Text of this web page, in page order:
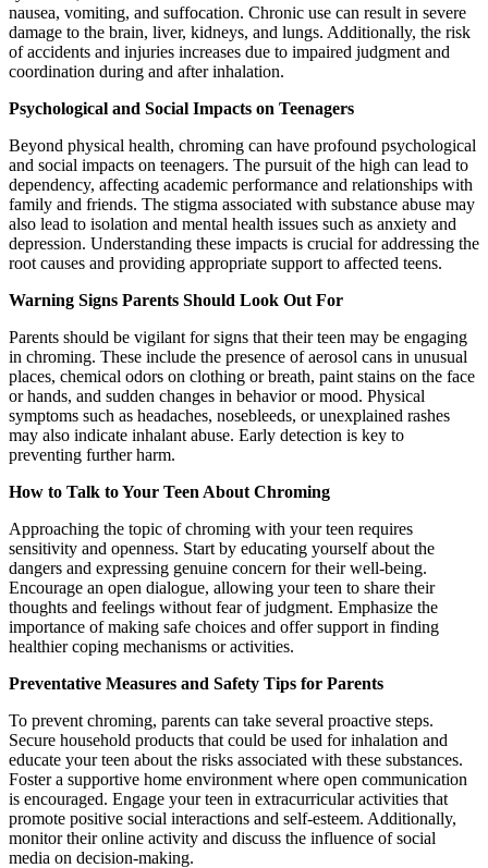
nausea, vomiting, and suffocation. Chronic use can result in severe
damage to the brain, liver, kidneys, and lungs. Additionally, the risk
of accidents and injuries increases due to impaired judgment and
coordination during and after inhalation.
Psychological and Social Impacts on Teenagers
Beyond physical health, chroming can have profound psychological
and social impacts on teenagers. The pursuit of the high can lead to
dependency, affecting academic performance and relationships with
family and friends. The stigma associated with substance abuse may
also lead to isolation and mental health issues such as anxiety and
depression. Understanding these impacts is crucial for addressing the
root causes and providing appropriate support to affected teens.
Warning Signs Parents Should Look Out For
Parents should be vigilant for signs that their teen may be engaging
in chroming. These include the presence of aerosol cans in unusual
places, chemical odors on clothing or breath, paint stains on the face
or hands, and sudden changes in behavior or mood. Physical
symptoms such as headaches, nosebleeds, or unexplained rashes
may also indicate inhalant abuse. Early detection is key to
preventing further harm.
How to Talk to Your Teen About Chroming
Approaching the topic of chroming with your teen requires
sensitivity and openness. Start by educating yourself about the
dangers and expressing genuine concern for their well-being.
Encourage an open dialogue, allowing your teen to share their
thoughts and feelings without fear of judgment. Emphasize the
importance of making safe choices and offer support in finding
healthier coping mechanisms or activities.
Preventative Measures and Safety Tips for Parents
To prevent chroming, parents can take several proactive steps.
Secure household products that could be used for inhalation and
educate your teen about the risks associated with these substances.
Foster a supportive home environment where open communication
is encouraged. Engage your teen in extracurricular activities that
promote positive social interactions and self-esteem. Additionally,
monitor their online activity and discuss the influence of social
media on decision-making.